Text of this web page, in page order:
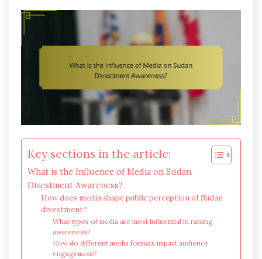
Key sections in the article:
What is the Influence of Media on Sudan
Divestment Awareness?
How does media shape public perception of Sudan
divestment?
What types of media are most influential in raising
awareness?
How do different media formats impact audience
engagement?